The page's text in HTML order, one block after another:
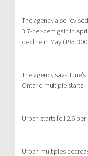
The agency also
3.7-per-cent gain in
decline in May
The agency says
Ontario multiple starts.
Urban starts fell 2.6
Urban multiples